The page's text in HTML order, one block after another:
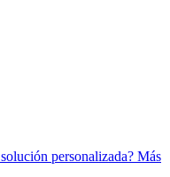
personalizada? Más